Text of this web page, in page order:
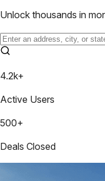
Unlock thousands in
4.2k+
Active Users
500+
Deals Closed